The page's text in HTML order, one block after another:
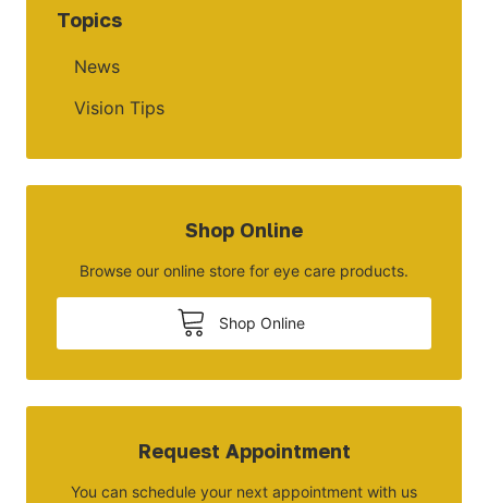
Topics
News
Vision Tips
Shop Online
Browse our online store for eye care products.
Shop Online
Request Appointment
You can schedule your next appointment with us